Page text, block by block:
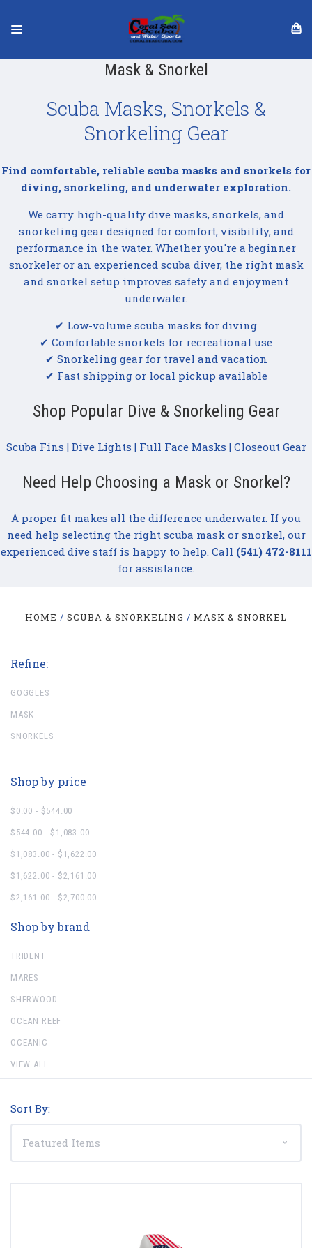
Mask & Snorkel
Scuba Masks, Snorkels &
Snorkeling Gear
Find comfortable, reliable scuba masks and snorkels for
diving, snorkeling, and underwater exploration.
We carry high-quality dive masks, snorkels, and
snorkeling gear designed for comfort, visibility, and
performance in the water. Whether you're a beginner
snorkeler or an experienced scuba diver, the right mask
and snorkel setup improves safety and enjoyment
underwater.
✔ Low-volume scuba masks for diving
✔ Comfortable snorkels for recreational use
✔ Snorkeling gear for travel and vacation
✔ Fast shipping or local pickup available
Shop Popular Dive & Snorkeling Gear
Scuba Fins | Dive Lights | Full Face Masks | Closeout Gear
Need Help Choosing a Mask or Snorkel?
A proper fit makes all the difference underwater. If you
need help selecting the right scuba mask or snorkel, our
experienced dive staff is happy to help. Call (541) 472-8111
for assistance.
HOME SCUBA & SNORKELING MASK & SNORKEL
Refine:
GOGGLES
MASK
SNORKELS
Shop by price
$0.00 - $544.00
$544.00 - $1,083.00
$1,083.00 - $1,622.00
$1,622.00 - $2,161.00
$2,161.00 - $2,700.00
Shop by brand
TRIDENT
MARES
SHERWOOD
OCEAN REEF
OCEANIC
VIEW ALL
Sort By: